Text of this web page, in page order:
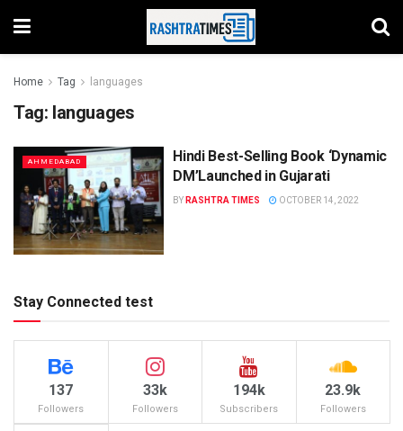
Home Tag languages
Tag: languages
AHMEDABAD
Hindi Best-Selling Book ‘Dynamic
DM’Launched in Gujarati
BY RASHTRA TIMES OCTOBER 14, 2022
Stay Connected test
137
Followers
33k
Followers
194k
Subscribers
23.9k
Followers